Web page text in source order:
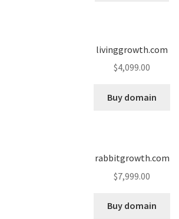
livinggrowth.com
$4,099.00
Buy domain
rabbitgrowth.com
$7,999.00
Buy domain